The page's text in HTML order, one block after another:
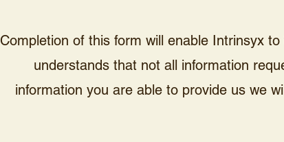
Completion of this form will enable Intrinsyx
understands that not all information
information you are able to provide us we